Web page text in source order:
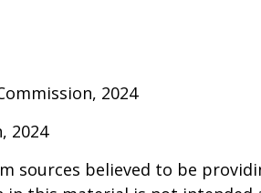
2024
2024
sources believed to be